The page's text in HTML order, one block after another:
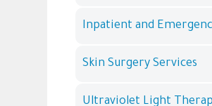
Inpatient and
Skin Surgery Services
Ultraviolet Light